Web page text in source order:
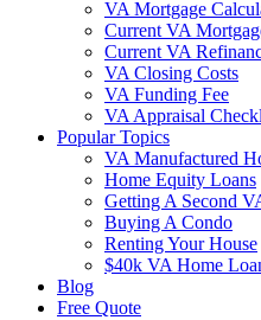
VA Mortgage
Current VA
Current VA
VA Closing Costs
VA Funding Fee
VA Appraisal
Popular Topics
VA Manufactured
Home Equity Loans
Getting A Second
Buying A Condo
Renting Your House
$40k VA Home
Blog
Free Quote